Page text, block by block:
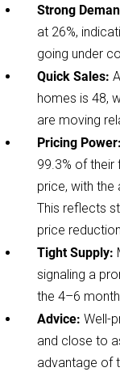
Strong
at 26%,
going under
Quick Sales:
homes is 48,
are moving
Pricing Power:
99.3% of their
price, with the
This reflects
price
Tight Supply:
signaling a
the 4–6
Advice: Well-
and close to
advantage of